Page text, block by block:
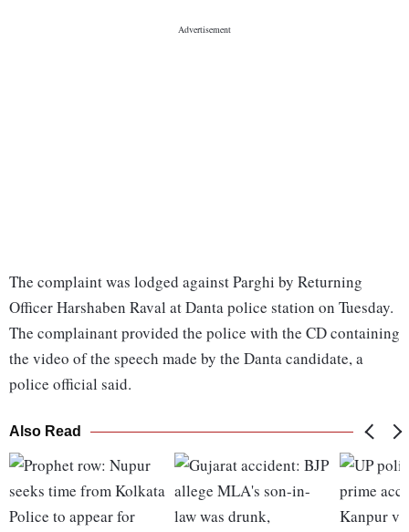
The complaint was lodged against Parghi by Returning
Officer Harshaben Raval at Danta police station on Tuesday.
The complainant provided the police with the CD containing
the video of the speech made by the Danta candidate, a
police official said.
Also Read